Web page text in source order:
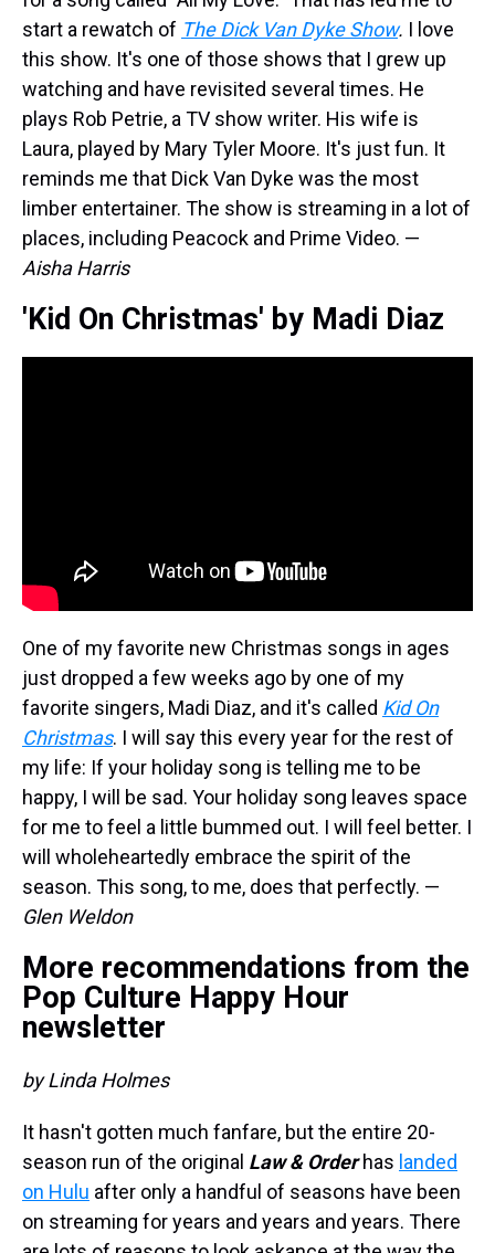
start a rewatch of The Dick Van Dyke Show. I love
this show. It's one of those shows that I grew up
watching and have revisited several times. He
plays Rob Petrie, a TV show writer. His wife is
Laura, played by Mary Tyler Moore. It's just fun. It
reminds me that Dick Van Dyke was the most
limber entertainer. The show is streaming in a lot of
places, including Peacock and Prime Video. —
Aisha Harris
'Kid On Christmas' by Madi Diaz
One of my favorite new Christmas songs in ages
just dropped a few weeks ago by one of my
favorite singers, Madi Diaz, and it's called Kid On
Christmas. I will say this every year for the rest of
my life: If your holiday song is telling me to be
happy, I will be sad. Your holiday song leaves space
for me to feel a little bummed out. I will feel better. I
will wholeheartedly embrace the spirit of the
season. This song, to me, does that perfectly. —
Glen Weldon
More recommendations from the
Pop Culture Happy Hour
newsletter
by Linda Holmes
It hasn't gotten much fanfare, but the entire 20-
season run of the original Law & Orderhas landed
on Hulu after only a handful of seasons have been
on streaming for years and years and years. There